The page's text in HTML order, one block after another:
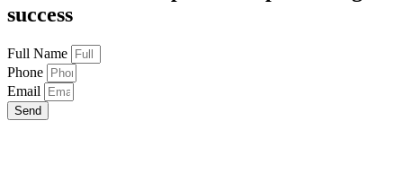
success
Full Name
Phone
Email
Send